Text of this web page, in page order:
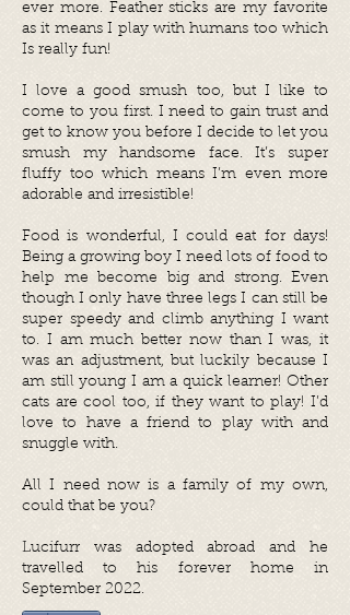
ever more. Feather sticks are my favorite
as it means I play with humans too which
Is really fun!
I love a good smush too, but I like to
come to you first. I need to gain trust and
get to know you before I decide to let you
smush my handsome face. It’s super
fluffy too which means I’m even more
adorable and irresistible!
Food is wonderful, I could eat for days!
Being a growing boy I need lots of food to
help me become big and strong. Even
though I only have three legs I can still be
super speedy and climb anything I want
to. I am much better now than I was, it
was an adjustment, but luckily because I
am still young I am a quick learner! Other
cats are cool too, if they want to play! I’d
love to have a friend to play with and
snuggle with.
All I need now is a family of my own,
could that be you?
Lucifurr was adopted abroad and he
travelled to his forever home in
September 2022.